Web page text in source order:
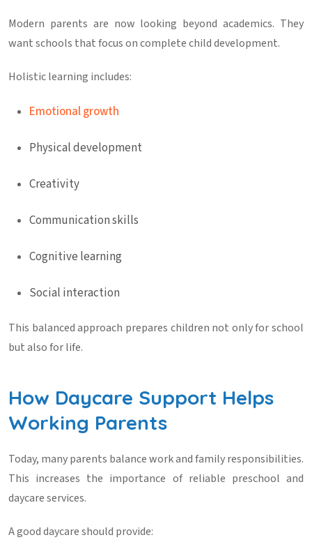
Modern parents are now looking beyond academics. They
want schools that focus on complete child development.
Holistic learning includes:
Emotional growth
Physical development
Creativity
Communication skills
Cognitive learning
Social interaction
This balanced approach prepares children not only for school
but also for life.
How Daycare Support Helps
Working Parents
Today, many parents balance work and family responsibilities.
This increases the importance of reliable preschool and
daycareservices.
A good daycare should provide: